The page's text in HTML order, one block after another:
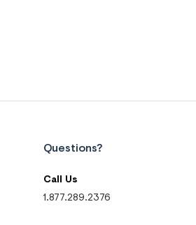
Questions?
Call Us
1.877.289.2376